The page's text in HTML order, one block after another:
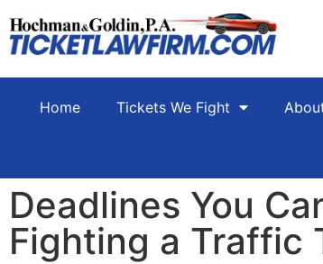
Home Tickets We Fight
Deadlines You
Fighting a Traffic